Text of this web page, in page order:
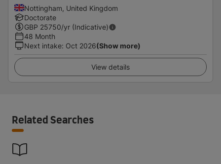
Nottingham, United Kingdom
Doctorate
GBP 25750/yr (Indicative)
48 Month
Next intake: Oct 2026(Show more)
View details
Related Searches